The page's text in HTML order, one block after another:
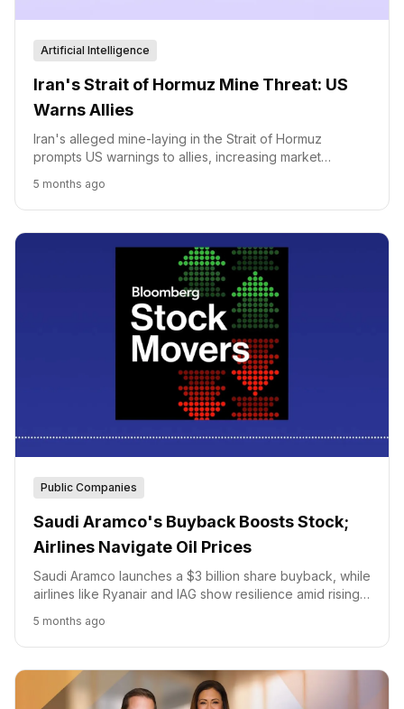
Artificial Intelligence
Iran's Strait of Hormuz Mine Threat: US
Warns Allies
Iran's alleged mine-laying in the Strait of Hormuz
prompts US warnings to allies, increasing market
5 months ago
Public Companies
Saudi Aramco's Buyback Boosts Stock;
Airlines Navigate Oil Prices
Saudi Aramco launches a $3 billion share buyback, while
airlines like Ryanair and IAG show resilience amid rising
5 months ago